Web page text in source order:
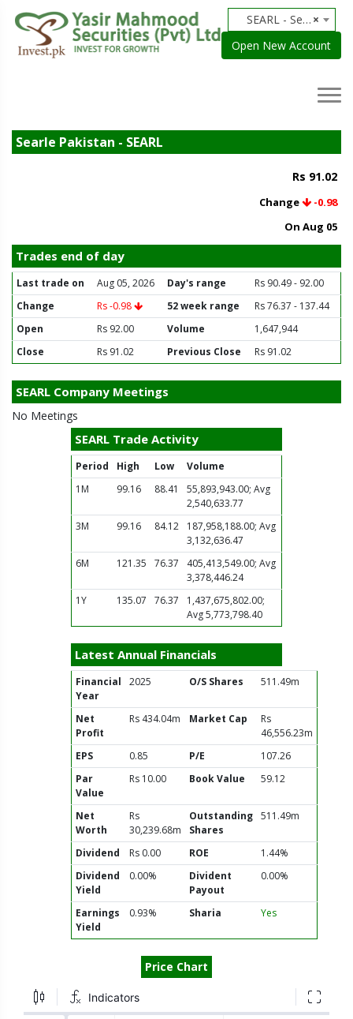
×
SEARL - Searle Pakistan
Open New Account
Searle Pakistan - SEARL
Rs 91.02
Change
-0.98
On Aug 05
Trades end of day
Last trade on Aug 05, 2026 Day's range
Rs 90.49 - 92.00
Change
Rs -0.98 52 week range
Rs 76.37 - 137.44
Open
Rs 92.00 Volume
1,647,944
Close
Rs 91.02 Previous Close Rs 91.02
SEARL Company Meetings
No Meetings
SEARL Trade Activity
Period High Low
Volume
1M
99.16 88.41
55,893,943.00; Avg
2,540,633.77
3M
99.16 84.12
187,958,188.00; Avg
3,132,636.47
6M
121.35 76.37
405,413,549.00; Avg
3,378,446.24
1Y
135.07 76.37
1,437,675,802.00;
Avg 5,773,798.40
Latest Annual Financials
Financial
Year
2025 O/S Shares 511.49m
Net
Profit
Rs 434.04m Market Cap
Rs
46,556.23m
EPS
0.85 P/E
107.26
Par
Value
Rs 10.00 Book Value 59.12
Net
Worth
Rs
30,239.68m
Outstanding
Shares
511.49m
Dividend Rs 0.00 ROE
1.44%
Dividend
Yield
0.00%
Divident
Payout
0.00%
Earnings
Yield
0.93% Sharia Yes
Price Chart